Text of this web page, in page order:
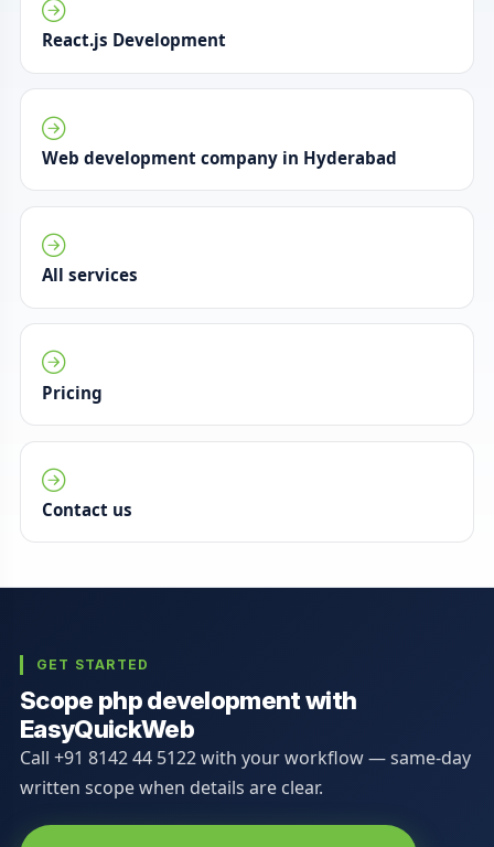
React.js Development
Web development company in Hyderabad
All services
Pricing
Contact us
GET STARTED
Scope php development with
EasyQuickWeb
Call +91 8142 44 5122 with your workflow — same-day
written scope when details are clear.